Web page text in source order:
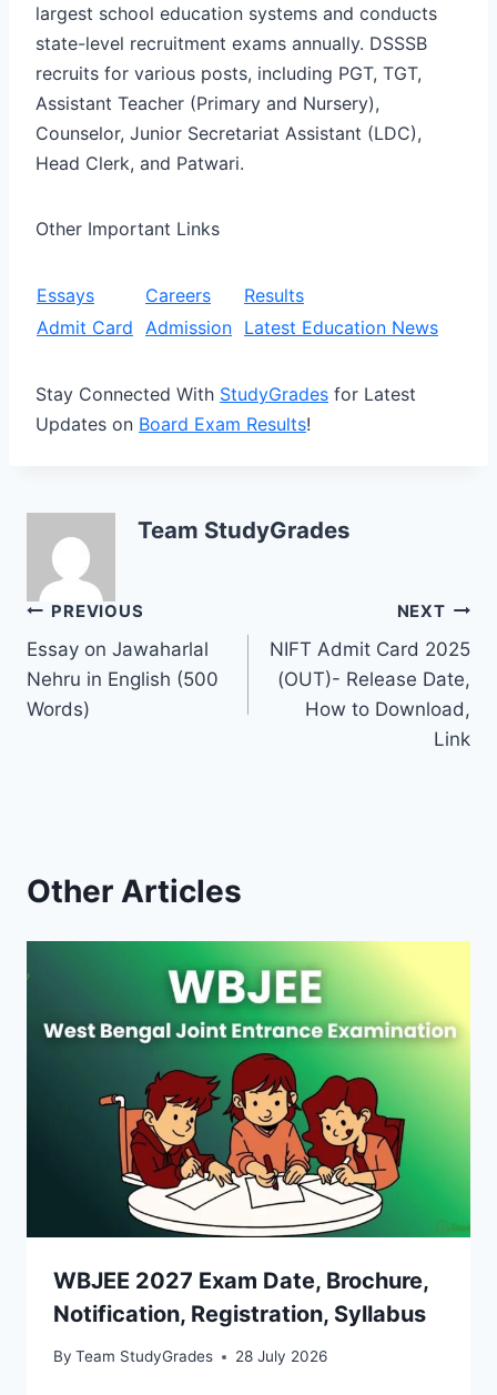
largest school education systems and conducts
state-level recruitment exams annually. DSSSB
recruits for various posts, including PGT, TGT,
Assistant Teacher (Primary and Nursery),
Counselor, Junior Secretariat Assistant (LDC),
Head Clerk, and Patwari.
Other Important Links
Essays Careers
Results
Admit Card
Admission Latest Education News
Stay Connected With StudyGrades for Latest
Updates on Board Exam Results!
Team StudyGrades
Post
navigation
PREVIOUS
Essay on Jawaharlal
Nehru in English (500
Words)
NEXT
NIFT Admit Card 2025
(OUT)- Release Date,
How to Download,
Link
Other Articles
WBJEE 2027 Exam Date, Brochure,
Notification, Registration, Syllabus
By Team StudyGrades 28 July 2026